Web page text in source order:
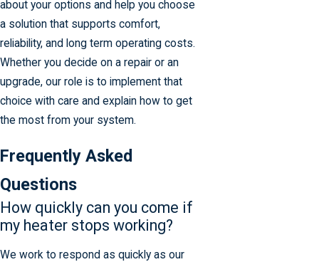
about your options and help you choose
a solution that supports comfort,
reliability, and long term operating costs.
Whether you decide on a repair or an
upgrade, our role is to implement that
choice with care and explain how to get
the most from your system.
Frequently Asked
Questions
How quickly can you come if
my heater stops working?
We work to respond as quickly as our